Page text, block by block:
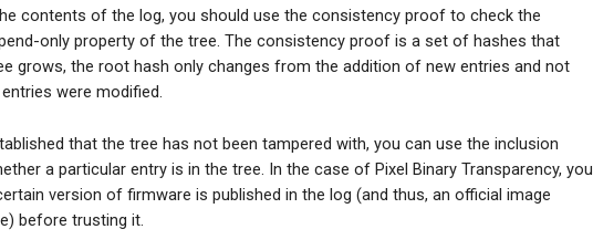
contents of the log, you should use the consistency proof to check the
only property of the tree. The consistency proof is a set of hashes that
grows, the root hash only changes from the addition of new entries and not
were modified.
that the tree has not been tampered with, you can use the inclusion
a particular entry is in the tree. In the case of Pixel Binary Transparency, you
version of firmware is published in the log (and thus, an official image
before trusting it.